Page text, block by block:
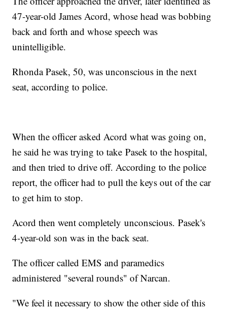
47-year-old James Acord, whose head was bobbing
back and forth and whose speech was
unintelligible.
Rhonda Pasek, 50, was unconscious in the next
seat, according to police.
When the officer asked Acord what was going on,
he said he was trying to take Pasek to the hospital,
and then tried to drive off. According to the police
report, the officer had to pull the keys out of the car
to get him to stop.
Acord then went completely unconscious. Pasek's
4-year-old son was in the back seat.
The officer called EMS and paramedics
administered "several rounds" of Narcan.
"We feel it necessary to show the other side of this